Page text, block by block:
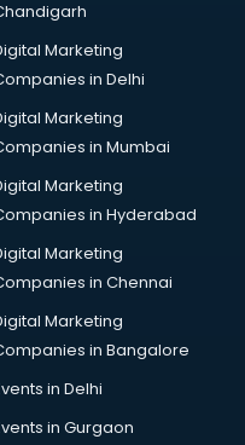
Marketing
in Delhi
Marketing
in Mumbai
Marketing
in Hyderabad
Marketing
in Chennai
Marketing
in Bangalore
in Delhi
in Gurgaon